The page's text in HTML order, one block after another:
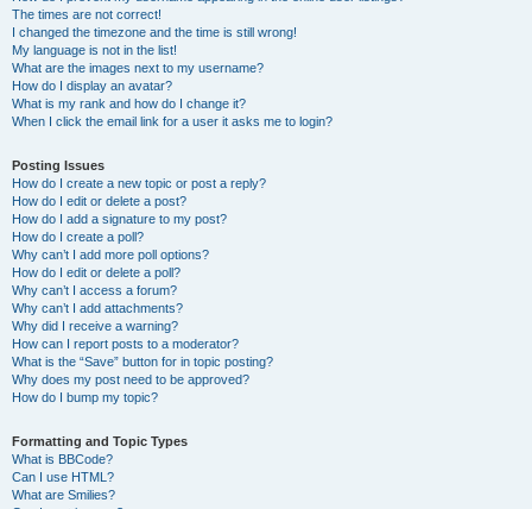
The times are not correct!
I changed the timezone and the time is still wrong!
My language is not in the list!
What are the images next to my username?
How do I display an avatar?
What is my rank and how do I change it?
When I click the email link for a user it asks me to login?
Posting Issues
How do I create a new topic or post a reply?
How do I edit or delete a post?
How do I add a signature to my post?
How do I create a poll?
Why can’t I add more poll options?
How do I edit or delete a poll?
Why can’t I access a forum?
Why can’t I add attachments?
Why did I receive a warning?
How can I report posts to a moderator?
What is the “Save” button for in topic posting?
Why does my post need to be approved?
How do I bump my topic?
Formatting and Topic Types
What is BBCode?
Can I use HTML?
What are Smilies?